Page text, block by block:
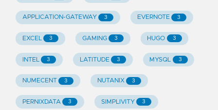
APPLICATION-GATEWAY 3 EVERNOTE 3
EXCEL 3 GAMING 3 HUGO 3
INTEL 3 LATITUDE 3 MYSQL 3
NUMECENT 3 NUTANIX 3
PERNIXDATA 3 SIMPLIVITY 3